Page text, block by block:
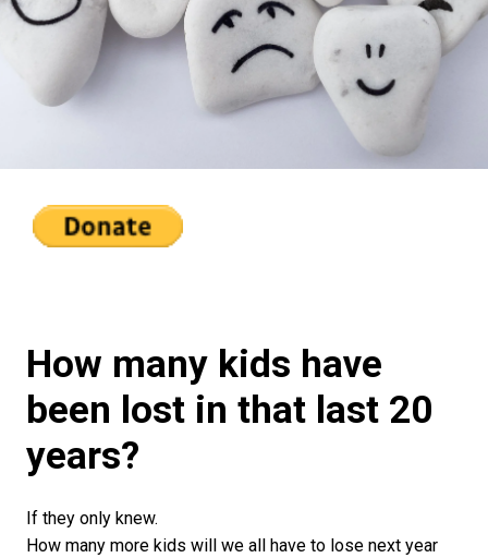
How many kids have
been lost in that last 20
years?
If they only knew.
How many more kids will we all have to lose next year